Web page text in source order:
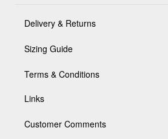
Delivery & Returns
Sizing Guide
Terms & Conditions
Links
Customer Comments